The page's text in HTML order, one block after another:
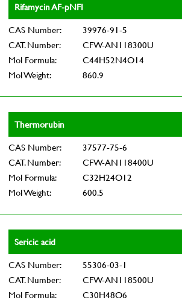
Rifamycin AF-pNFI
CAS Number:
39976-91-5
CAT. Number:
CFW-AN118300U
Mol Formula:
C44H52N4O14
Mol Weight:
860.9
Thermorubin
CAS Number:
37577-75-6
CAT. Number:
CFW-AN118400U
Mol Formula:
C32H24O12
Mol Weight:
600.5
Sericic acid
CAS Number:
55306-03-1
CAT. Number:
CFW-AN118500U
Mol Formula:
C30H48O6